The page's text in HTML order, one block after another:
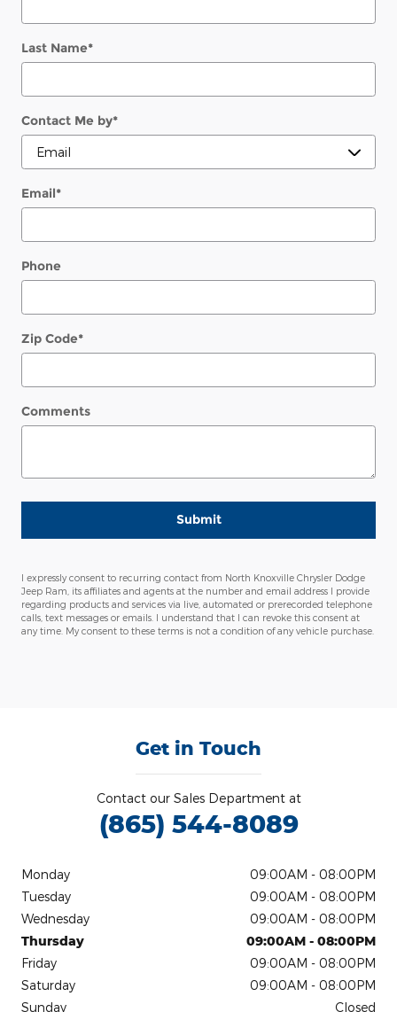
Last Name*
Contact Me by*
Email*
Phone
Zip Code*
Comments
Submit
I expressly consent to recurring contact from North Knoxville Chrysler Dodge
Jeep Ram, its affiliates and agents at the number and email address I provide
regarding products and services via live, automated or prerecorded telephone
calls, text messages or emails. I understand that I can revoke this consent at
any time. My consent to these terms is not a condition of any vehicle purchase.
Get in Touch
Contact our Sales Department at
(865) 544-8089
Monday
09:00AM - 08:00PM
Tuesday
09:00AM - 08:00PM
Wednesday
09:00AM - 08:00PM
Thursday
09:00AM - 08:00PM
Friday
09:00AM - 08:00PM
Saturday
09:00AM - 08:00PM
Sunday
Closed